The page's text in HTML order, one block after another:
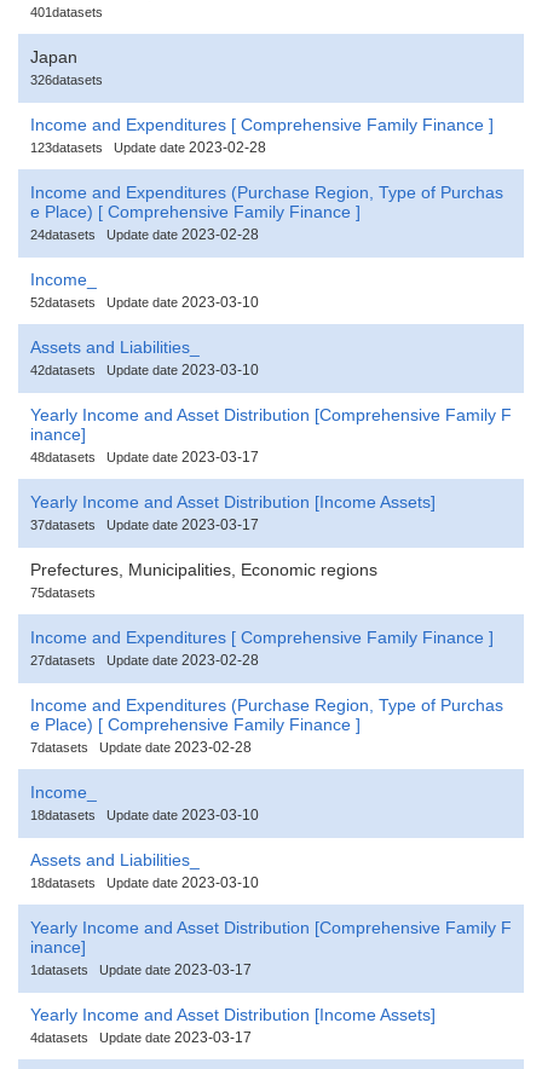
401datasets
Japan
326datasets
Income and Expenditures [ Comprehensive Family Finance ]
123datasets Update date 2023-02-28
Income and Expenditures (Purchase Region, Type of Purchas
e Place) [ Comprehensive Family Finance ]
24datasets Update date 2023-02-28
Income_
52datasets Update date 2023-03-10
Assets and Liabilities_
42datasets Update date 2023-03-10
Yearly Income and Asset Distribution [Comprehensive Family F
inance]
48datasets Update date 2023-03-17
Yearly Income and Asset Distribution [Income Assets]
37datasets Update date 2023-03-17
Prefectures, Municipalities, Economic regions
75datasets
Income and Expenditures [ Comprehensive Family Finance ]
27datasets Update date 2023-02-28
Income and Expenditures (Purchase Region, Type of Purchas
e Place) [ Comprehensive Family Finance ]
7datasets Update date 2023-02-28
Income_
18datasets Update date 2023-03-10
Assets and Liabilities_
18datasets Update date 2023-03-10
Yearly Income and Asset Distribution [Comprehensive Family F
inance]
1datasets Update date 2023-03-17
Yearly Income and Asset Distribution [Income Assets]
4datasets Update date 2023-03-17